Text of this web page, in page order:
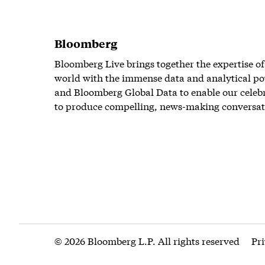
Bloomberg
Bloomberg Live brings together the expertise
world with the immense data and analytical
and Bloomberg Global Data to enable our
to produce compelling, news-making
© 2026 Bloomberg L.P. All rights reserved